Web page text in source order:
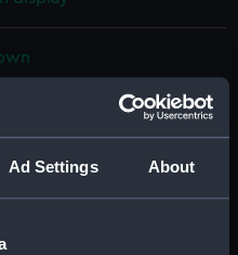
Ad Settings About
Maritime Museum,
London